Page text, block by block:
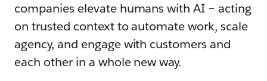
companies elevate humans with AI – acting
on trusted context to automate work, scale
agency, and engage with customers and
each other in a whole new way.